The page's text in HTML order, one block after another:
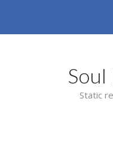
Soul
Static